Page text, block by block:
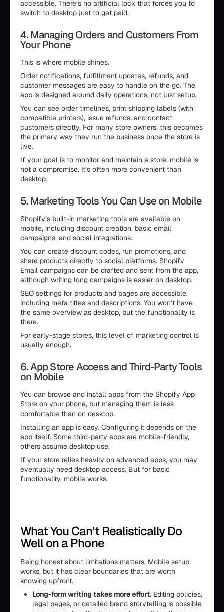
accessible. There’s no artificial lock that forces you to
switch to desktop just to get paid.
4. Managing Orders and Customers From
Your Phone
This is where mobile shines.
Order notifications, fulfillment updates, refunds, and
customer messages are easy to handle on the go. The
app is designed around daily operations, not just setup.
You can see order timelines, print shipping labels (with
compatible printers), issue refunds, and contact
customers directly. For many store owners, this becomes
the primary way they run the business once the store is
live.
If your goal is to monitor and maintain a store, mobile is
not a compromise. It’s often more convenient than
desktop.
5. Marketing Tools You Can Use on Mobile
Shopify’s built-in marketing tools are available on
mobile, including discount creation, basic email
campaigns, and social integrations.
You can create discount codes, run promotions, and
share products directly to social platforms. Shopify
Email campaigns can be drafted and sent from the app,
although writing long campaigns is easier on desktop.
SEO settings for products and pages are accessible,
including meta titles and descriptions. You won’t have
the same overview as desktop, but the functionality is
there.
For early-stage stores, this level of marketing control is
usually enough.
6. App Store Access and Third-Party Tools
on Mobile
You can browse and install apps from the Shopify App
Store on your phone, but managing them is less
comfortable than on desktop.
Installing an app is easy. Configuring it depends on the
app itself. Some third-party apps are mobile-friendly,
others assume desktop use.
If your store relies heavily on advanced apps, you may
eventually need desktop access. But for basic
functionality, mobile works.
What You Can’t Realistically Do
Well on a Phone
Being honest about limitations matters. Mobile setup
works, but it has clear boundaries that are worth
knowing upfront.
Long-form writing takes more effort. Editing policies,
legal pages, or detailed brand storytelling is possible